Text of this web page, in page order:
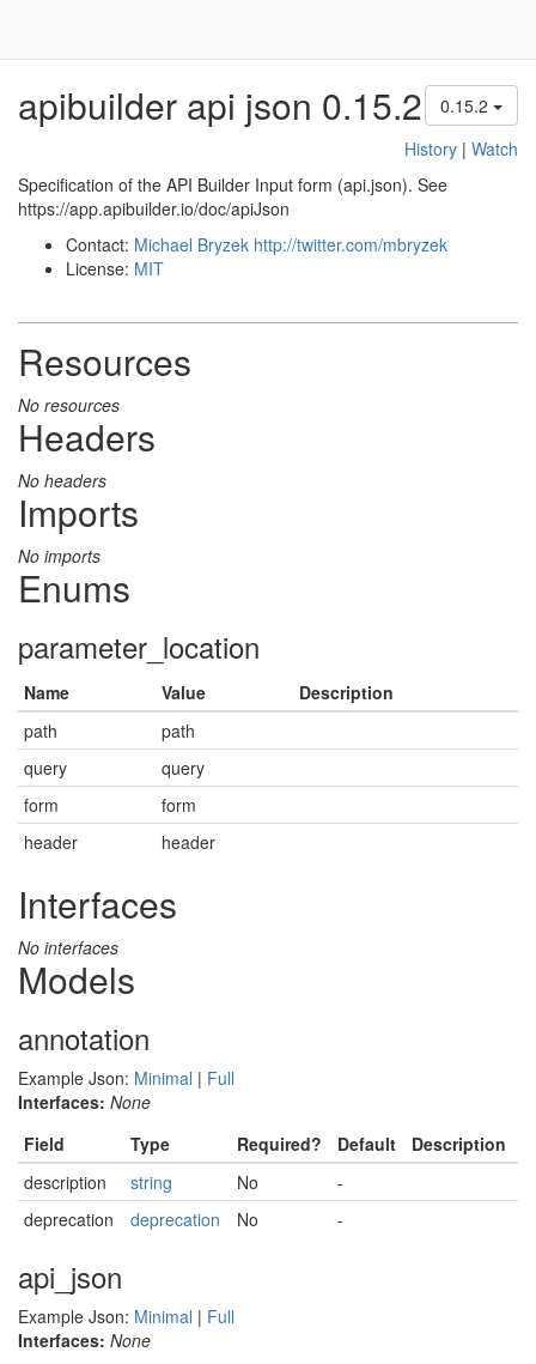
0.15.2
apibuilder api json 0.15.2
History | Watch
Specification of the API Builder Input form (api.json). See
https://app.apibuilder.io/doc/apiJson
Contact: Michael Bryzek http://twitter.com/mbryzek
License: MIT
Resources
No resources
Headers
No headers
Imports
No imports
Enums
parameter_location
Name Value
Description
path
path
query
query
form
form
header
header
Interfaces
No interfaces
Models
annotation
Example Json: Minimal | Full
Interfaces: None
Field
Type Required? Default
Description
description
string No
-
deprecation
deprecation No -
api_json
Example Json: Minimal | Full
Interfaces: None